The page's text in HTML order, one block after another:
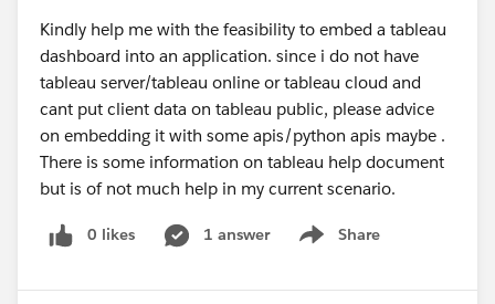
Kindly help me with the feasibility to embed a tableau
dashboard into an application. since i do not have
tableau server/tableau online or tableau cloud and
cant put client data on tableau public, please advice
on embedding it with some apis/python apis maybe .
There is some information on tableau help document
but is of not much help in my current scenario.
0 likes 1 answer Share
Show menu